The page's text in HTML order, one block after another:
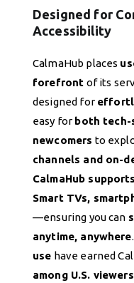
Designed for
Accessibility
CalmaHub places
forefront of its
designed for
easy for both tech-
newcomers to
channels and on-
CalmaHub
Smart TVs,
—ensuring you can
anytime, anywhere
use have earned
among U.S. viewers